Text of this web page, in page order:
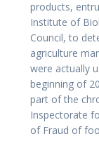
products,
Institute of
Council, to
agriculture
were actually
beginning of
part of the
Inspectorate
of Fraud of